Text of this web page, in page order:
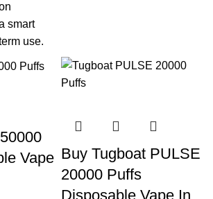
smart
use.
Vape Buy Tugboat PULSE
20000 Puffs
Disposable Vape In